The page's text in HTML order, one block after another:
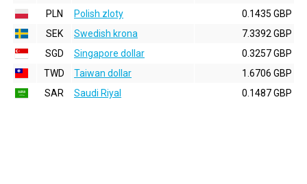
PLN
Polish zloty
0.1435 GBP
SEK
Swedish krona
7.3392 GBP
SGD
Singapore dollar
0.3257 GBP
TWD
Taiwan dollar
1.6706 GBP
SAR
Saudi Riyal 0.1487 GBP